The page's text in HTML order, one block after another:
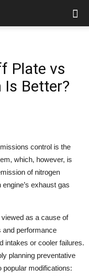
Plate vs
Is Better?
control is the
which, however, is
of nitrogen
exhaust gas
as a cause of
and performance
intakes or cooler failures.
planning preventative
popular modifications: